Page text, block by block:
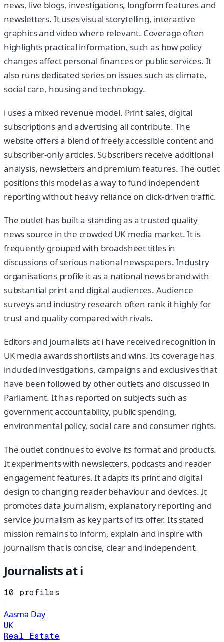
news, live blogs, investigations, longform features and
newsletters. It uses visual storytelling, interactive
graphics and video where relevant. Coverage often
highlights practical information, such as how policy
changes affect personal finances or public services. It
also runs dedicated series on issues such as climate,
social care, housing and technology.
i uses a mixed revenue model. Print sales, digital
subscriptions and advertising all contribute. The
website offers a blend of freely accessible content and
subscriber-only articles. Subscribers receive additional
analysis, newsletters and premium features. The outlet
positions this model as a way to fund independent
reporting without heavy reliance on click-driven traffic.
The outlet has built a standing as a trusted quality
news source in the crowded UK media market. It is
frequently grouped with broadsheet titles in
discussions of serious national newspapers. Industry
organisations profile it as a national news brand with
substantial print and digital audiences. Audience
surveys and industry research often rank it highly for
trust and quality compared with rivals.
Editors and journalists at i have received recognition in
UK media awards shortlists and wins. Its coverage has
included investigations, campaigns and exclusives that
have been followed by other outlets and discussed in
Parliament. It has reported on subjects such as
government accountability, public spending,
environmental policy, social care and consumer rights.
The outlet continues to evolve its format and products.
It experiments with newsletters, podcasts and reader
engagement features. It adapts its print and digital
design to changing reader behaviour and devices. It
promotes data journalism, explanatory reporting and
service journalism as key parts of its offer. Its stated
mission remains to inform, explain and inspire with
journalism that is concise, clear and independent.
Journalists ati
10 profiles
Aasma Day
UK
Real Estate